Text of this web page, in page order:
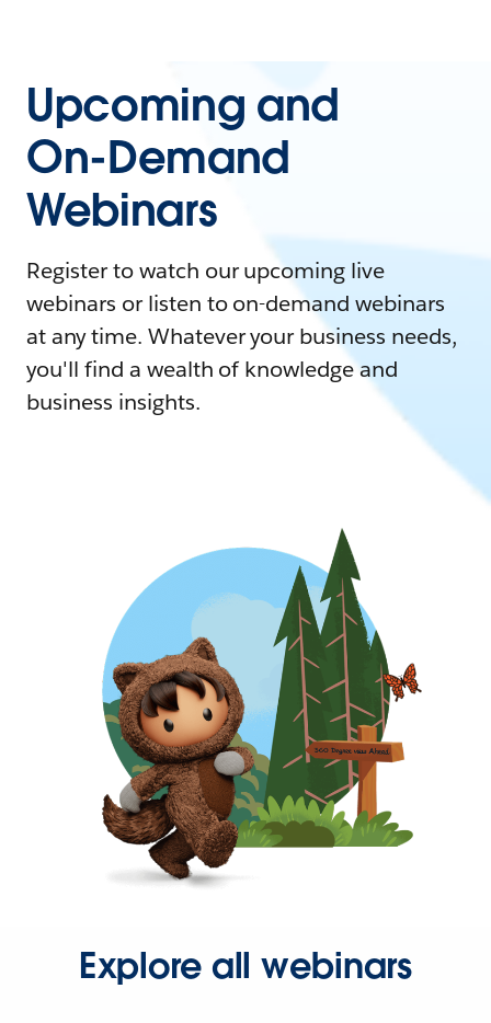
Upcoming and
On-Demand
Webinars
Register to watch our upcoming live
webinars or listen to on-demand webinars
at any time. Whatever your business needs,
you'll find a wealth of knowledge and
business insights.
Explore all webinars